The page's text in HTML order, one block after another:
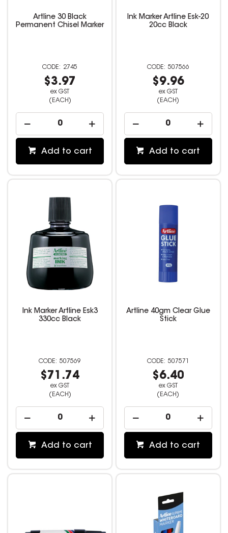
Artline 30 Black
Permanent Chisel Marker
2745
$3.97
ex GST
(EACH)
Add to cart
Ink Marker Artline Esk-20
20cc Black
507566
$9.96
ex GST
(EACH)
Add to cart
Ink Marker Artline Esk3
330cc Black
507569
$71.74
ex GST
(EACH)
Add to cart
Artline 40gm Clear Glue
Stick
507571
$6.40
ex GST
(EACH)
Add to cart